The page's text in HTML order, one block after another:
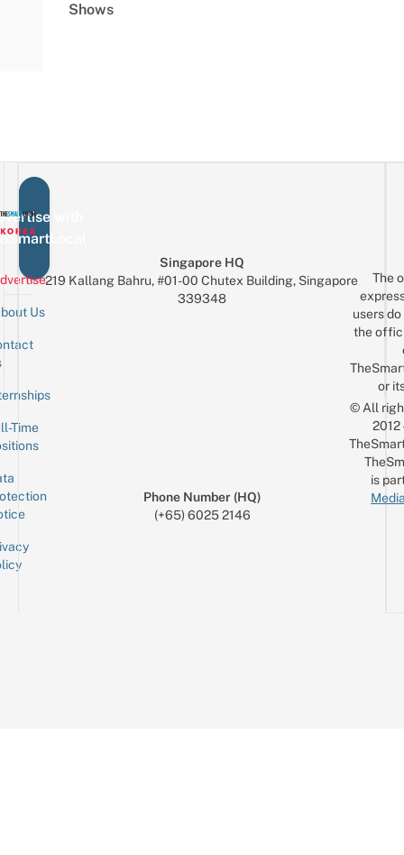
Shows
with
Us
Time
Singapore HQ
219 Kallang Bahru, #01-00 Chutex Building, Singapore
339348
Phone Number (HQ)
(+65) 6025 2146
The
users
the
or
© All
is